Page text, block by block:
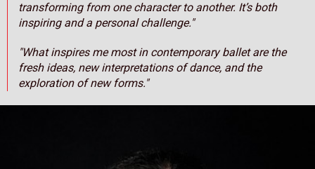
transforming from one character to another. It’s both
inspiring and a personal challenge."
"What inspires me most in contemporary ballet are the
fresh ideas, new interpretations of dance, and the
exploration of new forms."